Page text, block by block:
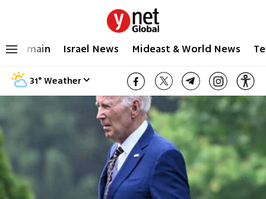
main Israel News Mideast & World News
31°Weather